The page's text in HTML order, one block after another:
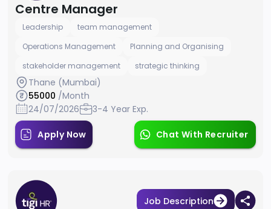
Centre Manager
Leadership
team management
Operations Management
Planning and Organising
stakeholder management
strategic thinking
Thane (Mumbai)
55000 /Month
24/07/2026
3-4 Year Exp.
Apply Now Chat With Recruiter
Job Description